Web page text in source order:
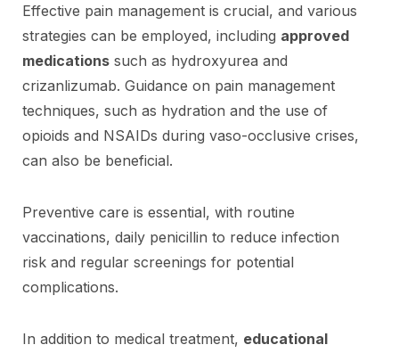
Effective pain management is crucial, and various
strategies can be employed, including approved
medications such as hydroxyurea and
crizanlizumab. Guidance on pain management
techniques, such as hydration and the use of
opioids and NSAIDs during vaso-occlusive crises,
can also be beneficial.
Preventive care is essential, with routine
vaccinations, daily penicillin to reduce infection
risk and regular screenings for potential
complications.
In addition to medical treatment, educational